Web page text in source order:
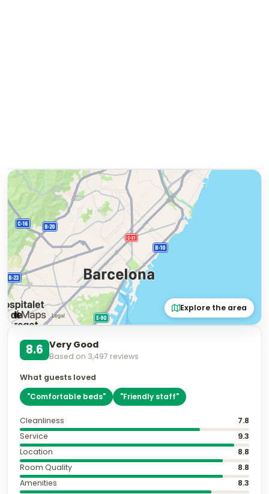
Explore the area
8.6 Very Good
Based on 3,497 reviews
What guests loved
"Comfortable beds" "Friendly staff"
Cleanliness
7.8
Service
9.3
Location
8.8
Room Quality
8.8
Amenities
8.3